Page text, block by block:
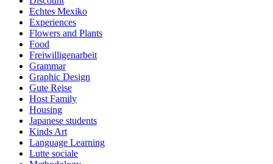
Echtes Mexiko
Experiences
Flowers and Plants
Food
Freiwilligenarbeit
Grammar
Graphic Design
Gute Reise
Host Family
Housing
Japanese students
Kinds Art
Language Learning
Lutte sociale